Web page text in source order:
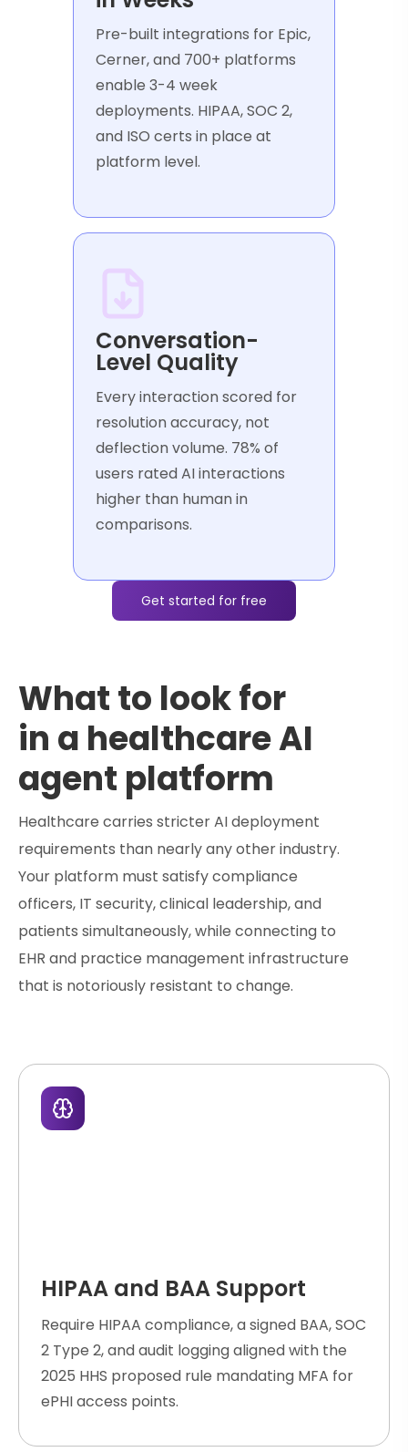
Pre-built integrations for Epic,
Cerner, and 700+ platforms
enable 3-4 week
deployments. HIPAA, SOC 2,
and ISO certs in place at
platform level.
Conversation-
Level Quality
Every interaction scored for
resolution accuracy, not
deflection volume. 78% of
users rated AI interactions
higher than human in
comparisons.
Get started for free
What to look for
in a healthcare AI
agent platform
Healthcare carries stricter AI deployment
requirements than nearly any other industry.
Your platform must satisfy compliance
officers, IT security, clinical leadership, and
patients simultaneously, while connecting to
EHR and practice management infrastructure
that is notoriously resistant to change.
HIPAA and BAA Support
Require HIPAA compliance, a signed BAA, SOC
2 Type 2, and audit logging aligned with the
2025 HHS proposed rule mandating MFA for
ePHI access points.